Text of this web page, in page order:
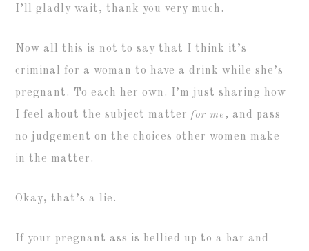
I’ll gladly wait, thank you very much.
Now all this is not to say that I think it’s
criminal for a woman to have a drink while she’s
pregnant. To each her own. I’m just sharing how
I feel about the subject matterfor me, and pass
no judgement on the choices other women make
in the matter.
Okay, that’s a lie.
If your pregnant ass is bellied up to a bar and